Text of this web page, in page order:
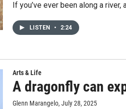
If you’ve ever been along a
LISTEN • 2:24
Arts & Life
A dragonfly can
Glenn Marangelo, July 28, 2025